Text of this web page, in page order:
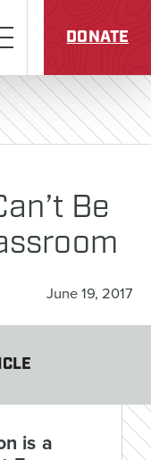
Menu
DONATE
Be
June 19, 2017
is a